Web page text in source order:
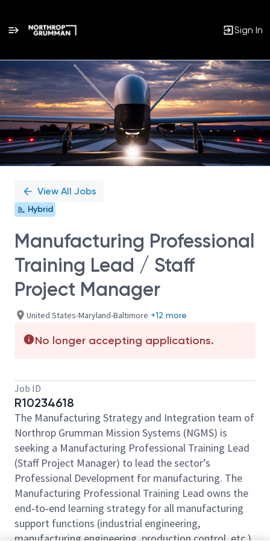
Sign In
Single
Position
View All Jobs
Hybrid
Manufacturing Professional
Training Lead / Staff
Project Manager
United States-Maryland-Baltimore +12 more
No longer accepting applications.
Job ID
R10234618
The Manufacturing Strategy and Integration team of
Northrop Grumman Mission Systems (NGMS) is
seeking a Manufacturing Professional Training Lead
(Staff Project Manager) to lead the sector’s
Professional Development for manufacturing. The
Manufacturing Professional Training Lead owns the
end‑to‑end learning strategy for all manufacturing
support functions (industrial engineering,